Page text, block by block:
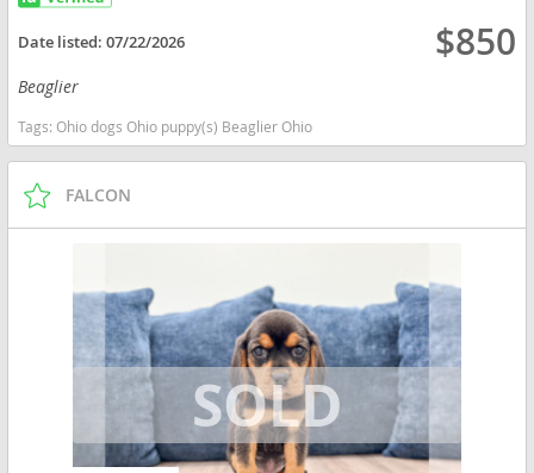
Date listed:07/22/2026 $850
Beaglier
Tags:Ohio dogs Ohio puppy(s) Beaglier Ohio
FALCON